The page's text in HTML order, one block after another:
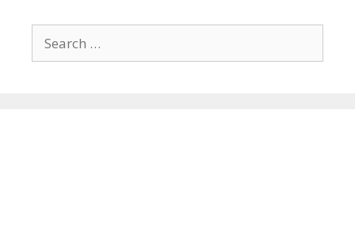
for: